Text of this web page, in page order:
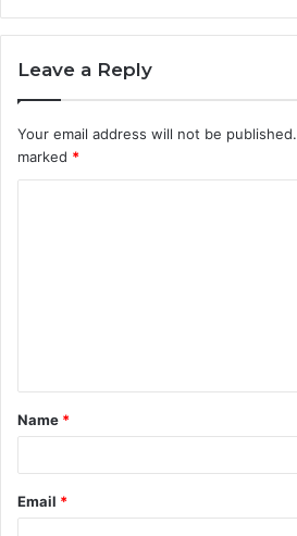
Leave a Reply
Your email address will not be published.
marked *
t
*
Name *
Email *